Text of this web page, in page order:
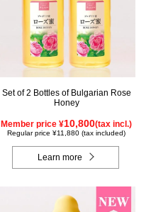
Set of 2 Bottles of Bulgarian Rose
Honey
Member price ¥10,800(tax incl.)
Regular price ¥11,880 (tax included)
Learn more